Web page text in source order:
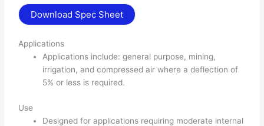
Download Spec Sheet
Applications
Applications include: general purpose, mining,
irrigation, and compressed air where a deflection of
5% or less is required.
Use
Designed for applications requiring moderate internal